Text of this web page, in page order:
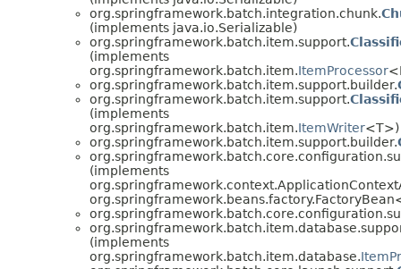
org.springframework.batch.integration.chunk.
(implements java.io.Serializable)
org.springframework.batch.item.support.
(implements
org.springframework.batch.item.ItemProcessor
org.springframework.batch.item.support.builder.
org.springframework.batch.item.support.
(implements
org.springframework.batch.item.ItemWriter<T>)
org.springframework.batch.item.support.builder.
(implements
(implements
org.springframework.batch.item.database.